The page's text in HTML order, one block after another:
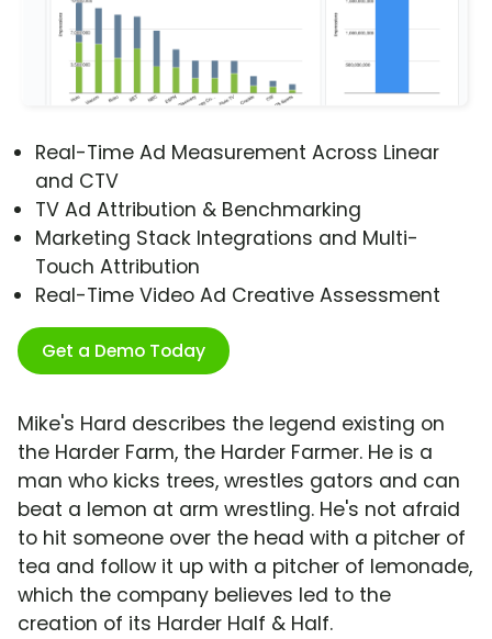
Real-Time Ad Measurement Across Linear
and CTV
TV Ad Attribution & Benchmarking
Marketing Stack Integrations and Multi-
Touch Attribution
Real-Time Video Ad Creative Assessment
Get a Demo Today
Mike's Hard describes the legend existing on
the Harder Farm, the Harder Farmer. He is a
man who kicks trees, wrestles gators and can
beat a lemon at arm wrestling. He's not afraid
to hit someone over the head with a pitcher of
tea and follow it up with a pitcher of lemonade,
which the company believes led to the
creation of its Harder Half & Half.